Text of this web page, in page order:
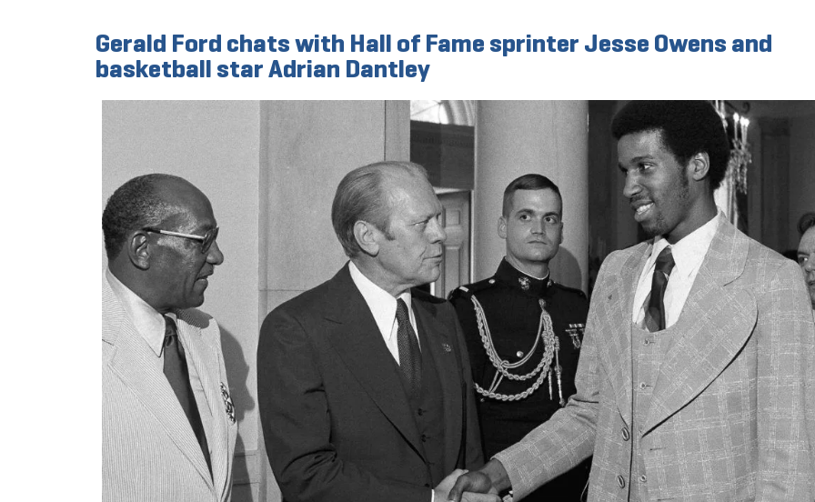
Gerald Ford chats with Hall of Fame sprinter Jesse Owens and
basketball star Adrian Dantley